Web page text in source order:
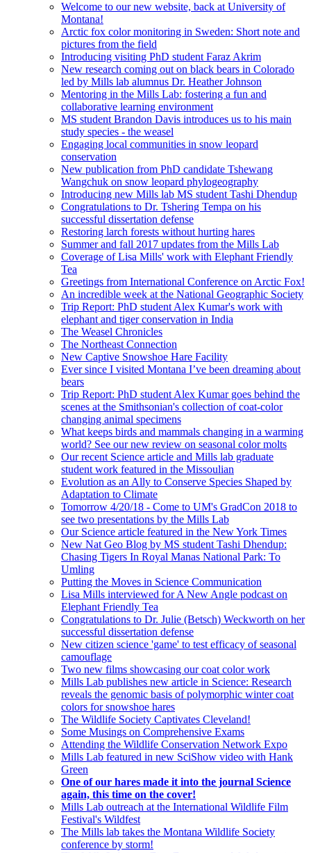
Welcome to our new website, back at University of
Montana!
Arctic fox color monitoring in Sweden: Short note and
pictures from the field
Introducing visiting PhD student Faraz Akrim
New research coming out on black bears in Colorado
led by Mills lab alumnus Dr. Heather Johnson
Mentoring in the Mills Lab: fostering a fun and
collaborative learning environment
MS student Brandon Davis introduces us to his main
study species - the weasel
Engaging local communities in snow leopard
conservation
New publication from PhD candidate Tshewang
Wangchuk on snow leopard phylogeography
Introducing new Mills lab MS student Tashi Dhendup
Congratulations to Dr. Tshering Tempa on his
successful dissertation defense
Restoring larch forests without hurting hares
Summer and fall 2017 updates from the Mills Lab
Coverage of Lisa Mills' work with Elephant Friendly
Tea
Greetings from International Conference on Arctic Fox!
An incredible week at the National Geographic Society
Trip Report: PhD student Alex Kumar's work with
elephant and tiger conservation in India
The Weasel Chronicles
The Northeast Connection
New Captive Snowshoe Hare Facility
Ever since I visited Montana I’ve been dreaming about
bears
Trip Report: PhD student Alex Kumar goes behind the
scenes at the Smithsonian's collection of coat-color
changing animal specimens
What keeps birds and mammals changing in a warming
world? See our new review on seasonal color molts
Our recent Science article and Mills lab graduate
student work featured in the Missoulian
Evolution as an Ally to Conserve Species Shaped by
Adaptation to Climate
Tomorrow 4/20/18 - Come to UM's GradCon 2018 to
see two presentations by the Mills Lab
Our Science article featured in the New York Times
New Nat Geo Blog by MS student Tashi Dhendup:
Chasing Tigers In Royal Manas National Park: To
Umling
Putting the Moves in Science Communication
Lisa Mills interviewed for A New Angle podcast on
Elephant Friendly Tea
Congratulations to Dr. Julie (Betsch) Weckworth on her
successful dissertation defense
New citizen science 'game' to test efficacy of seasonal
camouflage
Two new films showcasing our coat color work
Mills Lab publishes new article in Science: Research
reveals the genomic basis of polymorphic winter coat
colors for snowshoe hares
The Wildlife Society Captivates Cleveland!
Some Musings on Comprehensive Exams
Attending the Wildlife Conservation Network Expo
Mills Lab featured in new SciShow video with Hank
Green
One of our hares made it into the journal Science
again, this time on the cover!
Mills Lab outreach at the International Wildlife Film
Festival's Wildfest
The Mills lab takes the Montana Wildlife Society
conference by storm!